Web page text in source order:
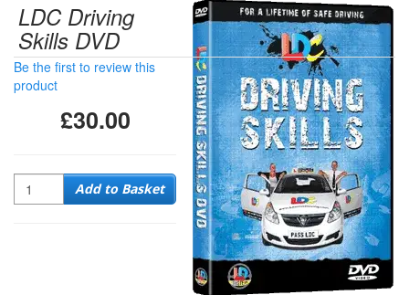
LDC Driving
Skills DVD
Be the first to review this
product
£30.00
Quantity Add to Basket